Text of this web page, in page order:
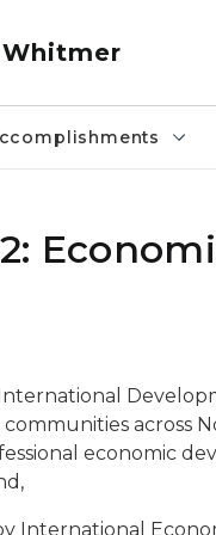
across
economic
International